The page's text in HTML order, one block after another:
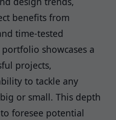
benefits from
time-tested
showcases a
projects,
to tackle any
or small. This depth
foresee potential